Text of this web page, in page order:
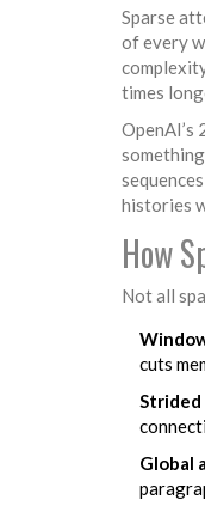
Sparse
of every
times
histories
How
Not all
cuts
Global